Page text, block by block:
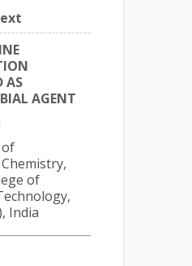
AS
AGENT
of
India